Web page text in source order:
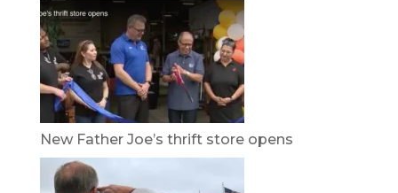
New Father Joe’s thrift store opens